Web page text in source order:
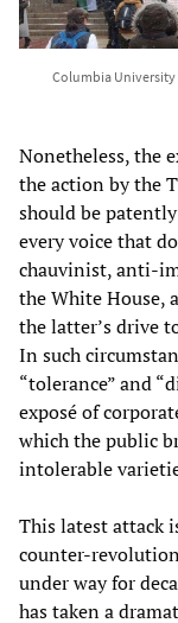
Columbia University
Nonetheless, the
the action by the
should be
every voice that
chauvinist, anti-
the White House,
the latter’s drive
In such
“tolerance” and
exposé of
which the public
intolerable
This latest attack
counter-
under way for
has taken a